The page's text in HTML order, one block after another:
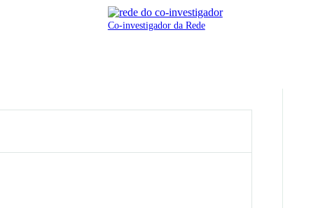
Co-investigador da Rede